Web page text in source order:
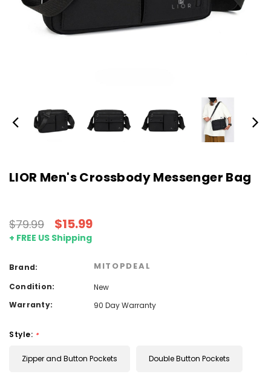
LIOR Men's Crossbody Messenger Bag
$79.99 $15.99
+ FREE US Shipping
Brand: MITOPDEAL
Condition:
New
Warranty:
90 Day Warranty
Style: *
Zipper and Button Pockets Double Button Pockets